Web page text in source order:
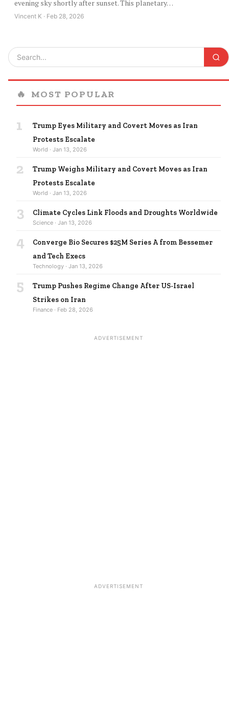
evening sky shortly after sunset. This planetary…
Vincent K · Feb 28, 2026
🔥 MOST POPULAR
1
Trump Eyes Military and Covert Moves as Iran
Protests Escalate
World · Jan 13, 2026
2
Trump Weighs Military and Covert Moves as Iran
Protests Escalate
World · Jan 13, 2026
3 Climate Cycles Link Floods and Droughts Worldwide
Science · Jan 13, 2026
4
Converge Bio Secures $25M Series A from Bessemer
and Tech Execs
Technology · Jan 13, 2026
5
Trump Pushes Regime Change After US-Israel
Strikes on Iran
Finance · Feb 28, 2026
ADVERTISEMENT
ADVERTISEMENT